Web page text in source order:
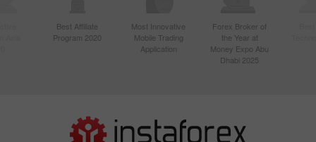
Best Affiliate
Program 2020
Most Innovative
Mobile Trading
Application
Forex Broker of
the Year at
Money Expo Abu
Dhabi 2025